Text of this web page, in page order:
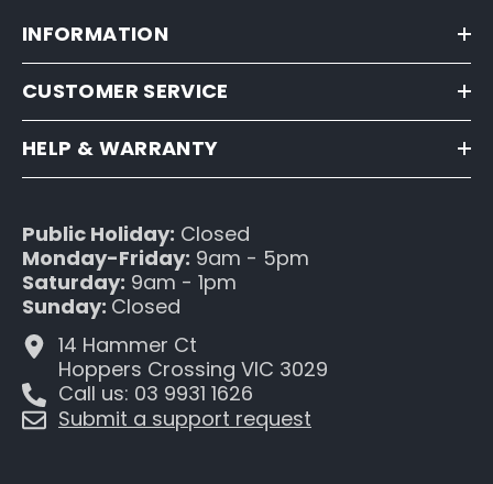
INFORMATION
CUSTOMER SERVICE
HELP & WARRANTY
Public Holiday: Closed
Monday-Friday: 9am - 5pm
Saturday: 9am - 1pm
Sunday: Closed
14 Hammer Ct
Hoppers Crossing VIC 3029
Call us: 03 9931 1626
Submit a support request